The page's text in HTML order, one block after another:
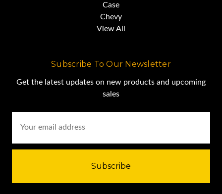
(Standard selling Practice for the
For this reason, we strongly
encourage and support
before you purchase it.
Case
Chevy
View All
Subscribe To Our Newsletter
Get the latest updates on new products and upcoming
sales
Address